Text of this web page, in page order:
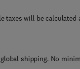
taxes will be calculated
global shipping. No